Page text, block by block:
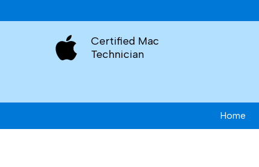
Certified Mac
Technician
Home